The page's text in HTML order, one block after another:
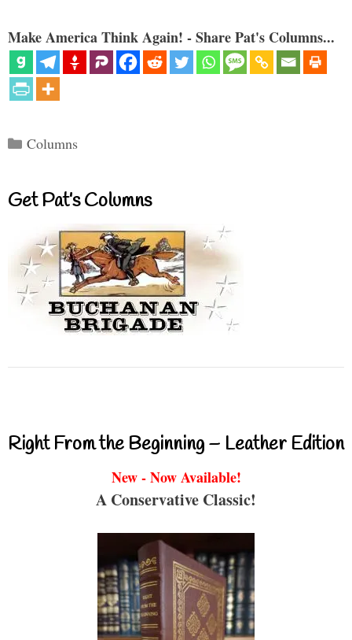
Make America Think Again! - Share Pat's Columns...
Categories
Columns
Get Pat’s Columns
Right From the Beginning – Leather Edition
New - Now Available!
A Conservative Classic!